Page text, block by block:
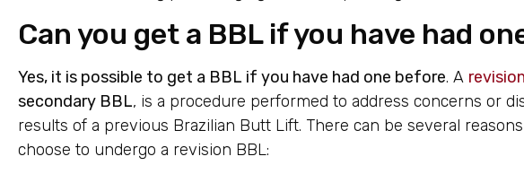
Can you get a BBL if you have had
Yes, it is possible to get a BBL if you have had one before. A
secondary BBL, is a procedure performed to address concerns or
results of a previous Brazilian Butt Lift. There can be several
choose to undergo a revision BBL: